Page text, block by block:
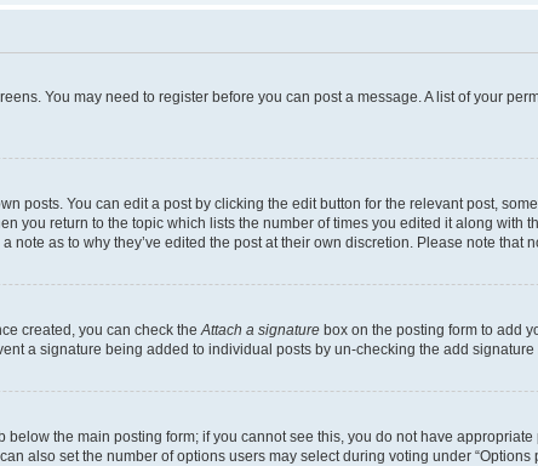
You may need to register before you can post a message. A list of your
posts. You can edit a post by clicking the edit button for the relevant post,
you return to the topic which lists the number of times you edited it along with
as to why they’ve edited the post at their own discretion. Please note
created, you can check theAttach a signature box on the posting form to add
a signature being added to individual posts by un-checking the add
the main posting form; if you cannot see this, you do not have
also set the number of options users may select during voting under